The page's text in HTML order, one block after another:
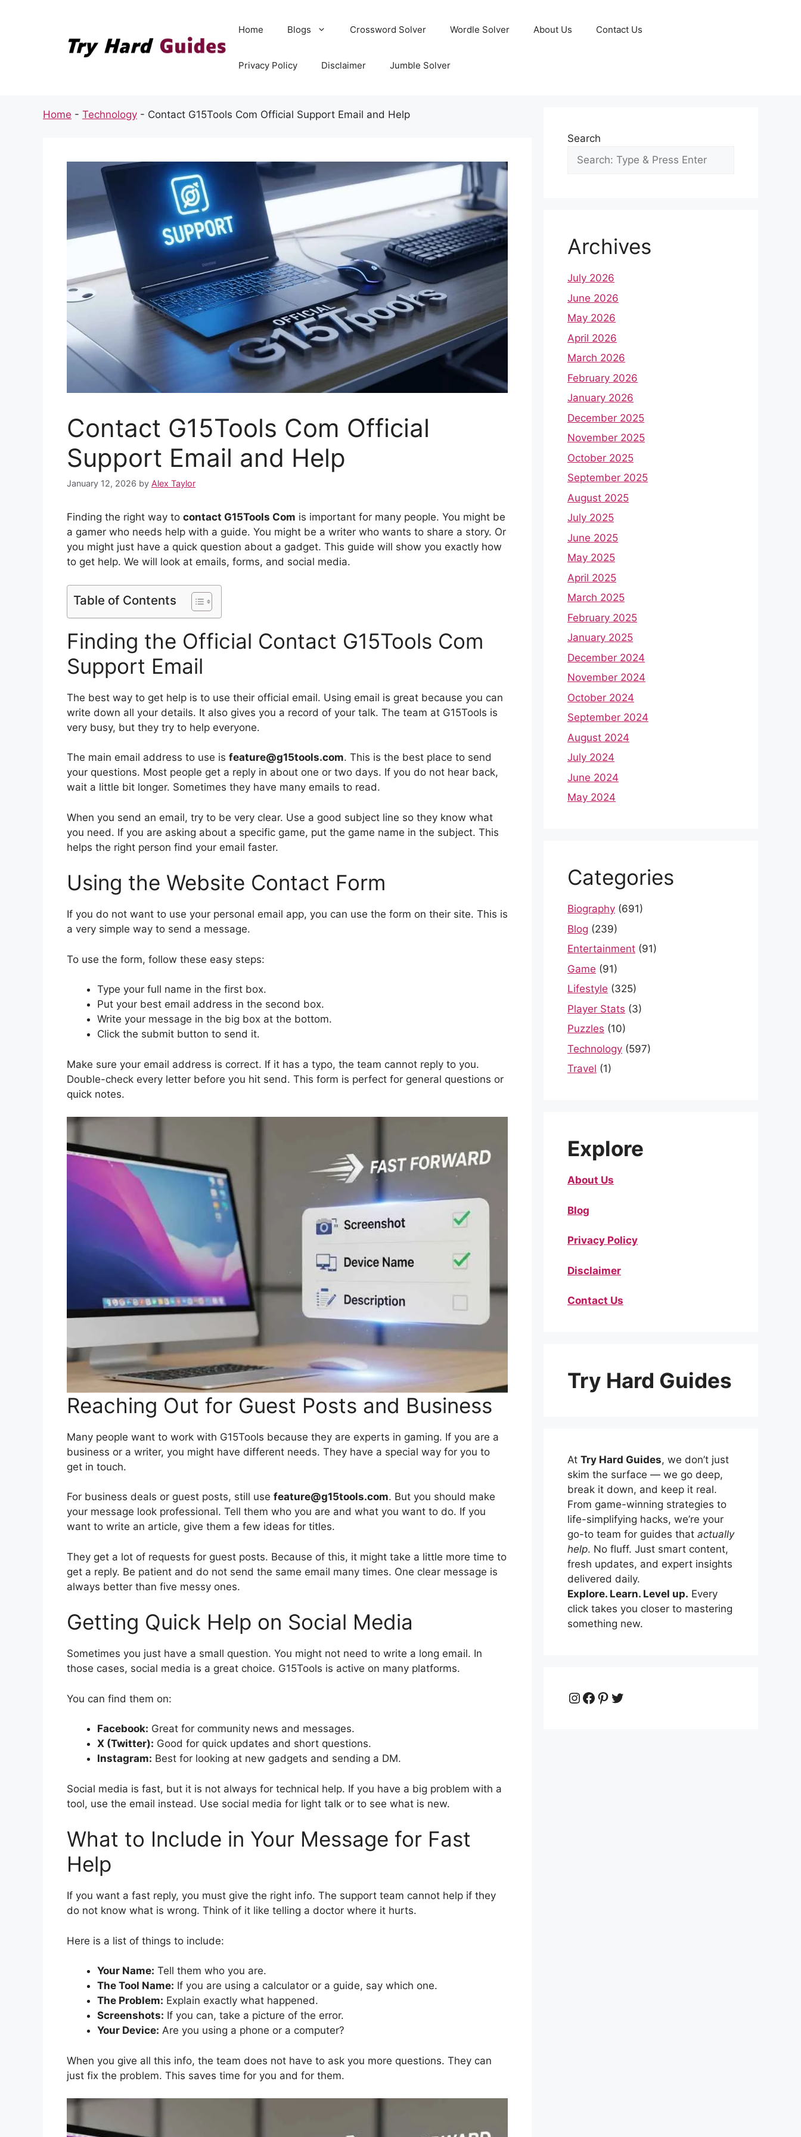
Home Blogs Crossword Solver Wordle Solver About Us Contact Us
Privacy Policy Disclaimer Jumble Solver
Home - Technology - Contact G15Tools Com Official Support Email and Help
Contact G15Tools Com Official
Support Email and Help
January 12, 2026 by Alex Taylor
Finding the right way to contact G15Tools Com is important for many people. You might be
a gamer who needs help with a guide. You might be a writer who wants to share a story. Or
you might just have a quick question about a gadget. This guide will show you exactly how
to get help. We will look at emails, forms, and social media.
Table of Contents
Finding the Official Contact G15Tools Com
Support Email
The best way to get help is to use their official email. Using email is great because you can
write down all your details. It also gives you a record of your talk. The team at G15Tools is
very busy, but they try to help everyone.
The main email address to use is feature@g15tools.com. This is the best place to send
your questions. Most people get a reply in about one or two days. If you do not hear back,
wait a little bit longer. Sometimes they have many emails to read.
When you send an email, try to be very clear. Use a good subject line so they know what
you need. If you are asking about a specific game, put the game name in the subject. This
helps the right person find your email faster.
Using the Website Contact Form
If you do not want to use your personal email app, you can use the form on their site. This is
a very simple way to send a message.
To use the form, follow these easy steps:
Type your full name in the first box.
Put your best email address in the second box.
Write your message in the big box at the bottom.
Click the submit button to send it.
Make sure your email address is correct. If it has a typo, the team cannot reply to you.
Double-check every letter before you hit send. This form is perfect for general questions or
quick notes.
Reaching Out for Guest Posts and Business
Many people want to work with G15Tools because they are experts in gaming. If you are a
business or a writer, you might have different needs. They have a special way for you to
get in touch.
For business deals or guest posts, still use feature@g15tools.com. But you should make
your message look professional. Tell them who you are and what you want to do. If you
want to write an article, give them a few ideas for titles.
They get a lot of requests for guest posts. Because of this, it might take a little more time to
get a reply. Be patient and do not send the same email many times. One clear message is
always better than five messy ones.
Getting Quick Help on Social Media
Sometimes you just have a small question. You might not need to write a long email. In
those cases, social media is a great choice. G15Tools is active on many platforms.
You can find them on:
Facebook: Great for community news and messages.
X (Twitter): Good for quick updates and short questions.
Instagram: Best for looking at new gadgets and sending a DM.
Social media is fast, but it is not always for technical help. If you have a big problem with a
tool, use the email instead. Use social media for light talk or to see what is new.
What to Include in Your Message for Fast
Help
If you want a fast reply, you must give the right info. The support team cannot help if they
do not know what is wrong. Think of it like telling a doctor where it hurts.
Here is a list of things to include:
Your Name: Tell them who you are.
The Tool Name: If you are using a calculator or a guide, say which one.
The Problem: Explain exactly what happened.
Screenshots: If you can, take a picture of the error.
Your Device: Are you using a phone or a computer?
When you give all this info, the team does not have to ask you more questions. They can
just fix the problem. This saves time for you and for them.
Search
Archives
July 2026
June 2026
May 2026
April 2026
March 2026
February 2026
January 2026
December 2025
November 2025
October 2025
September 2025
August 2025
July 2025
June 2025
May 2025
April 2025
March 2025
February 2025
January 2025
December 2024
November 2024
October 2024
September 2024
August 2024
July 2024
June 2024
May 2024
Categories
Biography (691)
Blog (239)
Entertainment (91)
Game (91)
Lifestyle (325)
Player Stats (3)
Puzzles (10)
Technology (597)
Travel (1)
Explore
About Us
Blog
Privacy Policy
Disclaimer
Contact Us
Try Hard Guides
At Try Hard Guides, we don’t just
skim the surface — we go deep,
break it down, and keep it real.
From game-winning strategies to
life-simplifying hacks, we’re your
go-to team for guides that actually
help. No fluff. Just smart content,
fresh updates, and expert insights
delivered daily.
Explore. Learn. Level up. Every
click takes you closer to mastering
something new.
Instagram
Facebook
Pinterest
Twitter